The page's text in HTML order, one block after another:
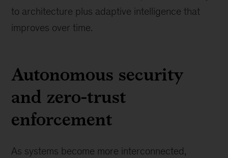
to architecture plus adaptive intelligence that
improves over time.
Autonomous security
and zero-trust
enforcement
As systems become more interconnected,